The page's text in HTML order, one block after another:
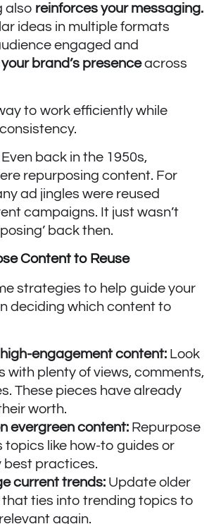
also reinforces your messaging.
ideas in multiple formats
engaged and
brand’s presenceacross
to work efficiently while
Even back in the 1950s,
repurposing content. For
ad jingles were reused
campaigns. It just wasn’t
back then.
Content to Reuse
strategies to help guide your
deciding which content to
engagement content: Look
with plenty of views, comments,
These pieces have already
worth.
evergreen content: Repurpose
topics like how-to guides or
best practices.
current trends: Update older
ties into trending topics to
again.